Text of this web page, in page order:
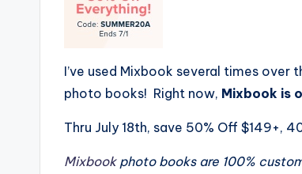
I’ve used Mixbook several times
photo books! Right now, Mixbook is
Thru July 18th, save 50% Off $149+,
Mixbook photo books are 100%